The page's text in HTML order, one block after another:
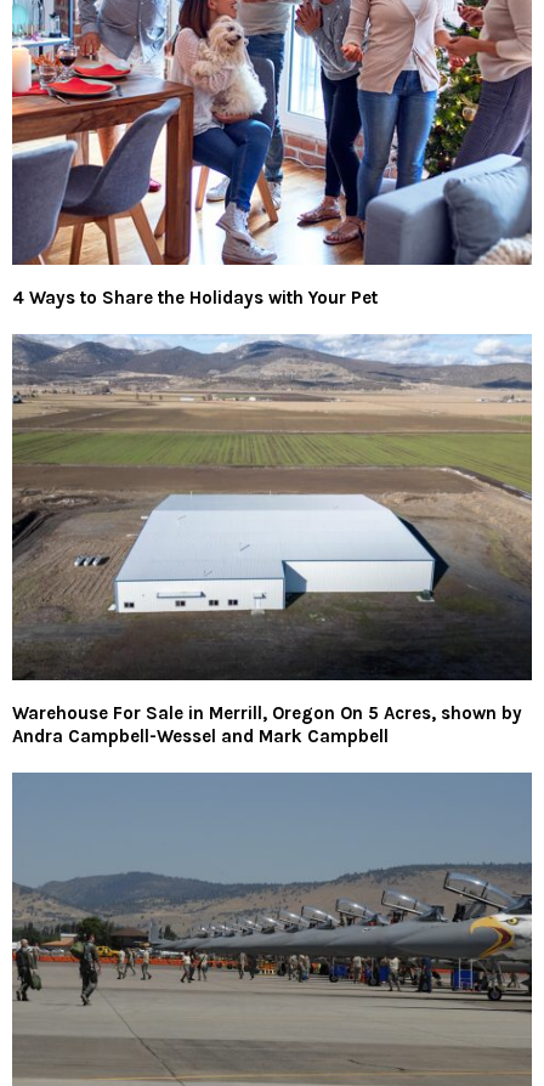
4 Ways to Share the Holidays with Your Pet
Warehouse For Sale in Merrill, Oregon On 5 Acres, shown by
Andra Campbell-Wessel and Mark Campbell